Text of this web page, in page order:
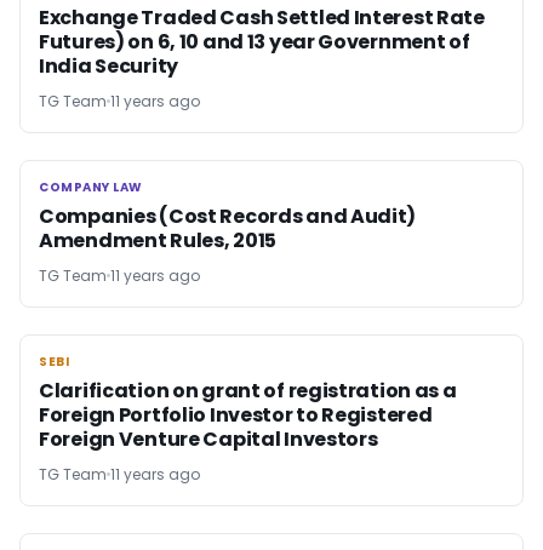
Exchange Traded Cash Settled Interest Rate
Futures) on 6, 10 and 13 year Government of
India Security
TG Team 11 years ago
COMPANY LAW
COMPANY LAW
Companies (Cost Records and Audit)
Amendment Rules, 2015
TG Team 11 years ago
SEBI
SEBI
Clarification on grant of registration as a
Foreign Portfolio Investor to Registered
Foreign Venture Capital Investors
TG Team 11 years ago